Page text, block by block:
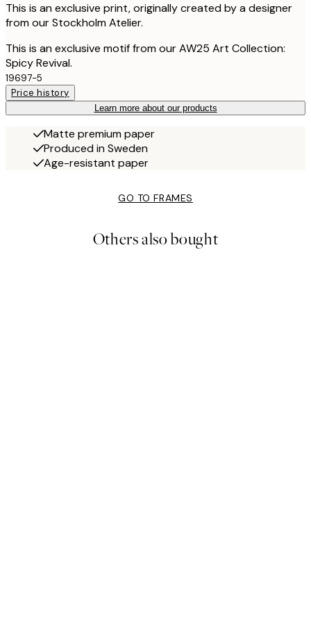
This is an exclusive print, originally created by a designer
from our Stockholm Atelier.
This is an exclusive motif from our AW25 Art Collection:
Spicy Revival.
19697-5
Price history
Learn more about our products
Matte premium paper
Produced in Sweden
Age-resistant paper
GO TO FRAMES
Others also bought